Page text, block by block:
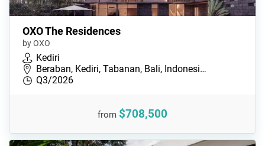
OXO The Residences
by OXO
Kediri
Beraban, Kediri, Tabanan, Bali, Indonesi…
Q3/2026
from $708,500